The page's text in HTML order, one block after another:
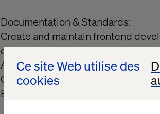
Ce site Web utilise des
cookies
Documentation & Standards:
Create and maintain frontend
deployment standards.
Audits & Quality Assurance:
Conduct performance, usability,
Benchmark design